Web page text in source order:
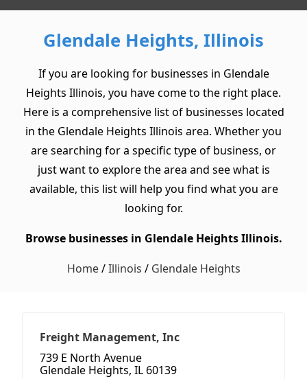
Glendale Heights, Illinois
If you are looking for businesses in Glendale
Heights Illinois, you have come to the right place.
Here is a comprehensive list of businesses located
in the Glendale Heights Illinois area. Whether you
are searching for a specific type of business, or
just want to explore the area and see what is
available, this list will help you find what you are
looking for.
Browse businesses in Glendale Heights Illinois.
Home/Illinois / Glendale Heights
Freight Management, Inc
739 E North Avenue
Glendale Heights, IL 60139